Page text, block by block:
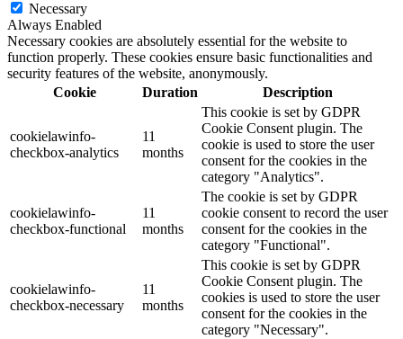
Necessary
Always Enabled
Necessary cookies are absolutely essential for the website to
function properly. These cookies ensure basic functionalities and
security features of the website, anonymously.
Cookie
Duration Description
cookielawinfo-
checkbox-analytics
11
months
This cookie is set by GDPR
Cookie Consent plugin. The
cookie is used to store the user
consent for the cookies in the
category "Analytics".
cookielawinfo-
checkbox-functional
11
months
The cookie is set by GDPR
cookie consent to record the user
consent for the cookies in the
category "Functional".
cookielawinfo-
checkbox-necessary
11
months
This cookie is set by GDPR
Cookie Consent plugin. The
cookies is used to store the user
consent for the cookies in the
category "Necessary".